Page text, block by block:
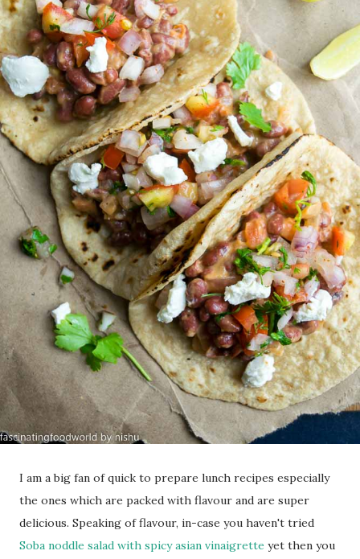
I am a big fan of quick to prepare lunch recipes especially
the ones which are packed with flavour and are super
delicious. Speaking of flavour, in-case you haven't tried
Soba noddle salad with spicy asian vinaigrette yet then you